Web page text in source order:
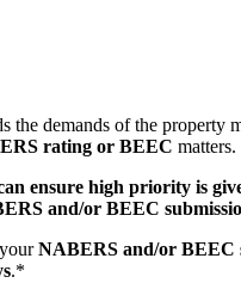
the demands of the property
rating or BEEC matters.
ensure high priority is
and/or BEEC
NABERS and/or BEEC
.*